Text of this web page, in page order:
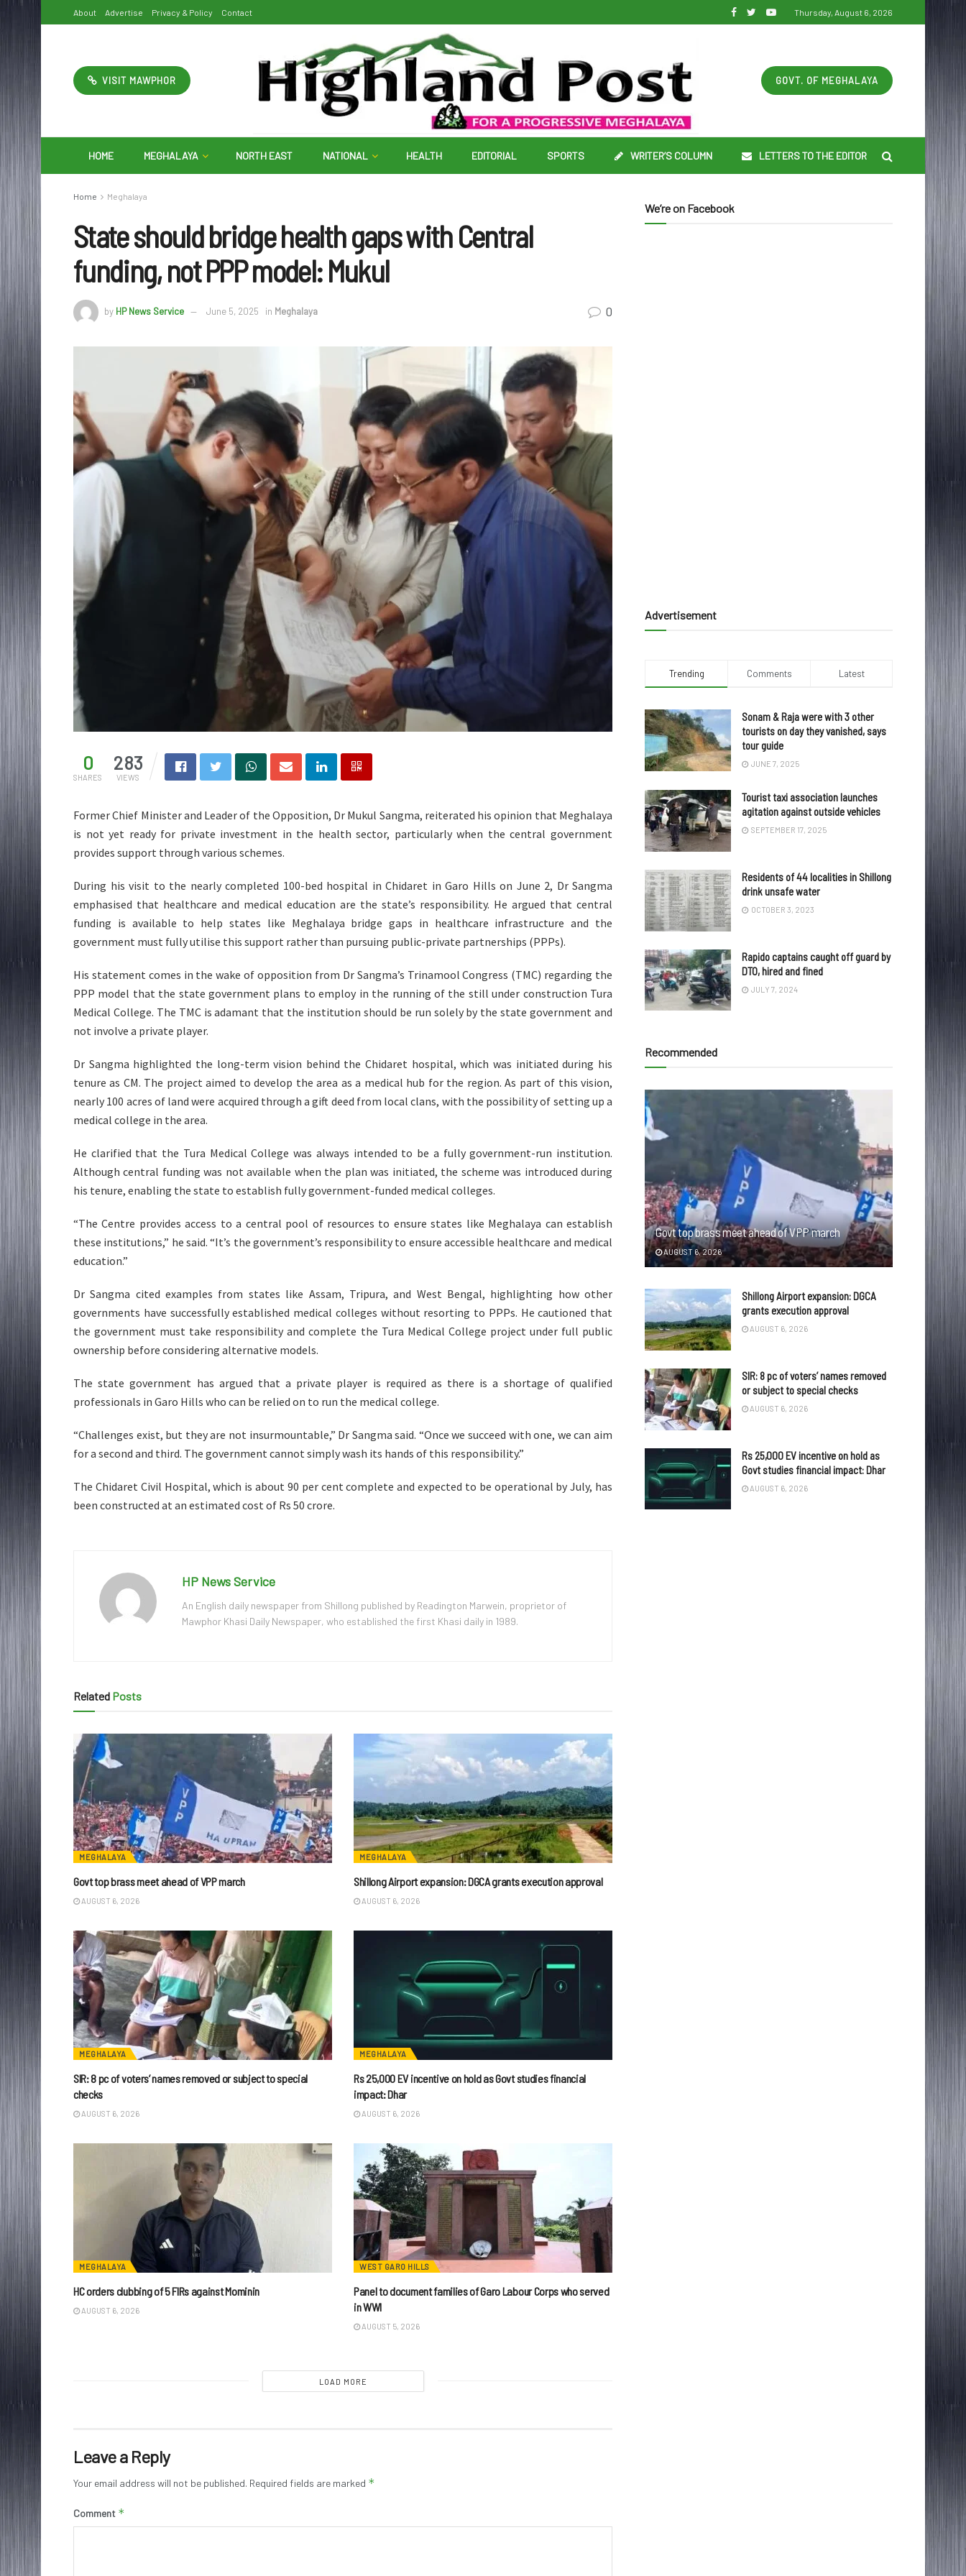
About Advertise Privacy & Policy Contact Thursday, August 6, 2026
VISIT MAWPHOR GOVT. OF MEGHALAYA
HOME MEGHALAYA NORTH EAST NATIONAL HEALTH EDITORIAL SPORTS WRITER’S COLUMN LETTERS TO THE EDITOR
Home Meghalaya
State should bridge health gaps with Central
funding, not PPP model: Mukul
by HP News Service June 5, 2025 in Meghalaya 0
0
SHARES
283
VIEWS
Former Chief Minister and Leader of the Opposition, Dr Mukul Sangma, reiterated his opinion that Meghalaya
is not yet ready for private investment in the health sector, particularly when the central government
provides support through various schemes.
During his visit to the nearly completed 100-bed hospital in Chidaret in Garo Hills on June 2, Dr Sangma
emphasised that healthcare and medical education are the state’s responsibility. He argued that central
funding is available to help states like Meghalaya bridge gaps in healthcare infrastructure and the
government must fully utilise this support rather than pursuing public-private partnerships (PPPs).
His statement comes in the wake of opposition from Dr Sangma’s Trinamool Congress (TMC) regarding the
PPP model that the state government plans to employ in the running of the still under construction Tura
Medical College. The TMC is adamant that the institution should be run solely by the state government and
not involve a private player.
Dr Sangma highlighted the long-term vision behind the Chidaret hospital, which was initiated during his
tenure as CM. The project aimed to develop the area as a medical hub for the region. As part of this vision,
nearly 100 acres of land were acquired through a gift deed from local clans, with the possibility of setting up a
medical college in the area.
He clarified that the Tura Medical College was always intended to be a fully government-run institution.
Although central funding was not available when the plan was initiated, the scheme was introduced during
his tenure, enabling the state to establish fully government-funded medical colleges.
“The Centre provides access to a central pool of resources to ensure states like Meghalaya can establish
these institutions,” he said. “It’s the government’s responsibility to ensure accessible healthcare and medical
education.”
Dr Sangma cited examples from states like Assam, Tripura, and West Bengal, highlighting how other
governments have successfully established medical colleges without resorting to PPPs. He cautioned that
the government must take responsibility and complete the Tura Medical College project under full public
ownership before considering alternative models.
The state government has argued that a private player is required as there is a shortage of qualified
professionals in Garo Hills who can be relied on to run the medical college.
“Challenges exist, but they are not insurmountable,” Dr Sangma said. “Once we succeed with one, we can aim
for a second and third. The government cannot simply wash its hands of this responsibility.”
The Chidaret Civil Hospital, which is about 90 per cent complete and expected to be operational by July, has
been constructed at an estimated cost of Rs 50 crore.
HP News Service
An English daily newspaper from Shillong published by Readington Marwein, proprietor of
Mawphor Khasi Daily Newspaper, who established the first Khasi daily in 1989.
Related Posts
MEGHALAYA
Govt top brass meet ahead of VPP march
AUGUST 6, 2026
MEGHALAYA
Shillong Airport expansion: DGCA grants execution approval
AUGUST 6, 2026
MEGHALAYA
SIR: 8 pc of voters’ names removed or subject to special
checks
AUGUST 6, 2026
MEGHALAYA
Rs 25,000 EV incentive on hold as Govt studies financial
impact: Dhar
AUGUST 6, 2026
MEGHALAYA
HC orders clubbing of 5 FIRs against Mominin
AUGUST 6, 2026
WEST GARO HILLS
Panel to document families of Garo Labour Corps who served
in WWI
AUGUST 5, 2026
LOAD MORE
Leave a Reply
Your email address will not be published. Required fields are marked *
Comment *
We’re on Facebook
Advertisement
Trending Comments Latest
Sonam & Raja were with 3 other
tourists on day they vanished, says
tour guide
JUNE 7, 2025
Tourist taxi association launches
agitation against outside vehicles
SEPTEMBER 17, 2025
Residents of 44 localities in Shillong
drink unsafe water
OCTOBER 3, 2023
Rapido captains caught off guard by
DTO, hired and fined
JULY 7, 2024
Recommended
Govt top brass meet ahead of VPP march
AUGUST 6, 2026
Shillong Airport expansion: DGCA
grants execution approval
AUGUST 6, 2026
SIR: 8 pc of voters’ names removed
or subject to special checks
AUGUST 6, 2026
Rs 25,000 EV incentive on hold as
Govt studies financial impact: Dhar
AUGUST 6, 2026